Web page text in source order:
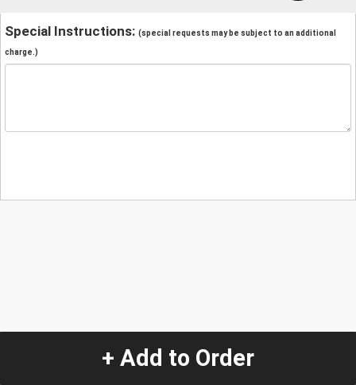
Special Instructions: (special requests may be subject to an additional
charge.)
+ Add to Order